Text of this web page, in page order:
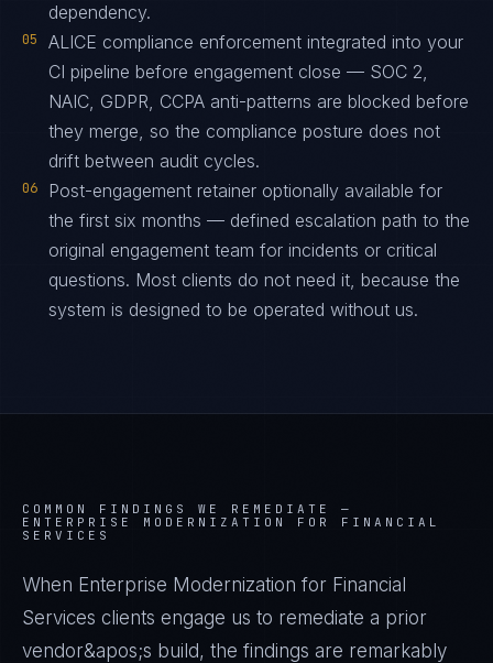
dependency.
05
ALICE compliance enforcement integrated into your
CI pipeline before engagement close — SOC 2,
NAIC, GDPR, CCPA anti-patterns are blocked before
they merge, so the compliance posture does not
drift between audit cycles.
06
Post-engagement retainer optionally available for
the first six months — defined escalation path to the
original engagement team for incidents or critical
questions. Most clients do not need it, because the
system is designed to be operated without us.
COMMON FINDINGS WE REMEDIATE —
ENTERPRISE MODERNIZATION FOR FINANCIAL
SERVICES
When Enterprise Modernization for Financial
Services clients engage us to remediate a prior
vendor&apos;s build, the findings are remarkably